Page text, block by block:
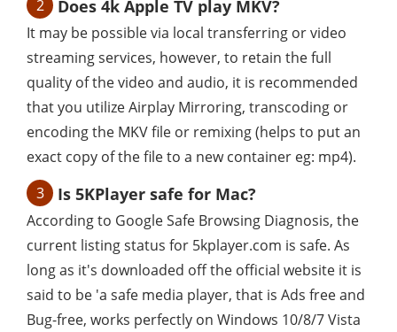
2 Does 4k Apple TV play MKV?
It may be possible via local transferring or video
streaming services, however, to retain the full
quality of the video and audio, it is recommended
that you utilize Airplay Mirroring, transcoding or
encoding the MKV file or remixing (helps to put an
exact copy of the file to a new container eg: mp4).
3
Is 5KPlayer safe for Mac?
According to Google Safe Browsing Diagnosis, the
current listing status for 5kplayer.com is safe. As
long as it's downloaded off the official website it is
said to be 'a safe media player, that is Ads free and
Bug-free, works perfectly on Windows 10/8/7 Vista